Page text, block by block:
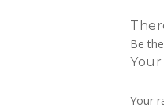
Be
Your